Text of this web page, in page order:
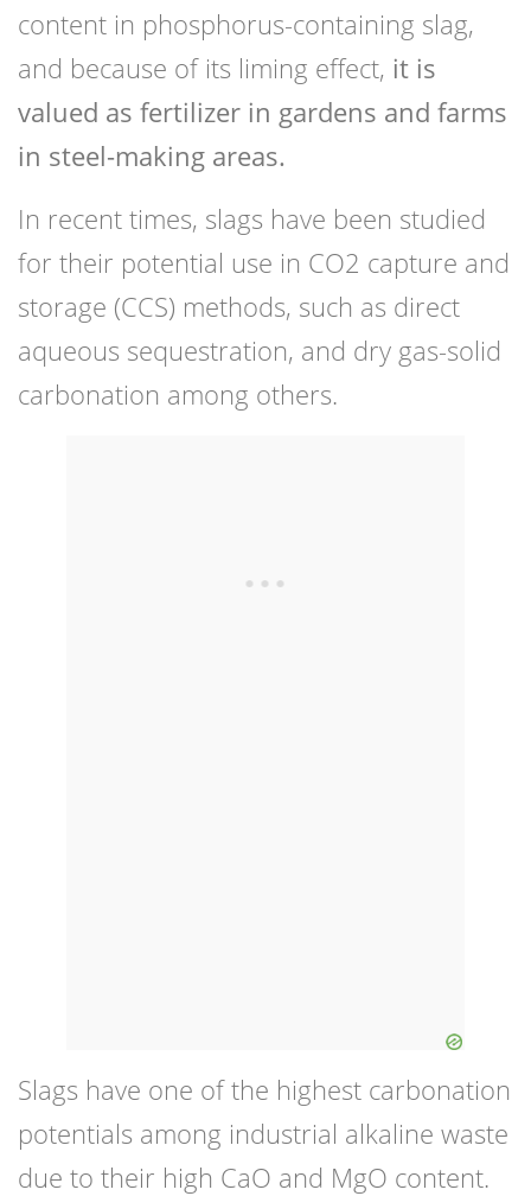
content in phosphorus-containing slag,
and because of its liming effect, it is
valued as fertilizer in gardens and farms
in steel-making areas.
In recent times, slags have been studied
for their potential use in CO2 capture and
storage (CCS) methods, such as direct
aqueous sequestration, and dry gas-solid
carbonation among others.
Slags have one of the highest carbonation
potentials among industrial alkaline waste
due to their high CaO and MgO content.